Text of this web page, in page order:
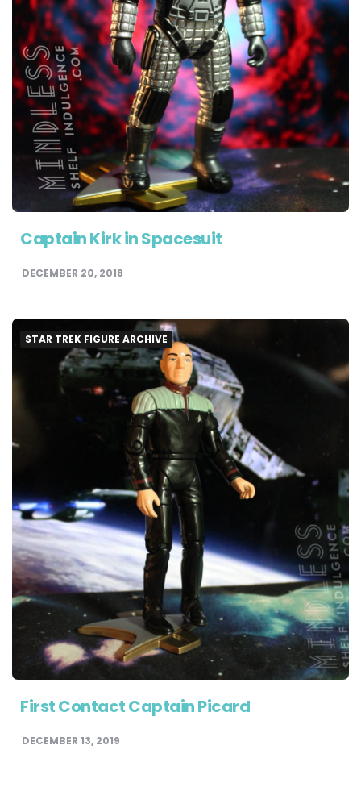
Captain Kirk in Spacesuit
DECEMBER 20, 2018
STAR TREK FIGURE ARCHIVE
First Contact Captain Picard
DECEMBER 13, 2019